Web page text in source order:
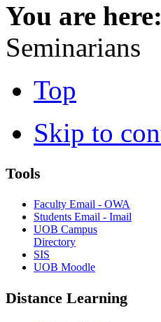
You are here:
Seminarians
Top
Skip to
Tools
Faculty Email - OWA
Students Email - Imail
UOB Campus
Directory
SIS
UOB Moodle
Distance Learning